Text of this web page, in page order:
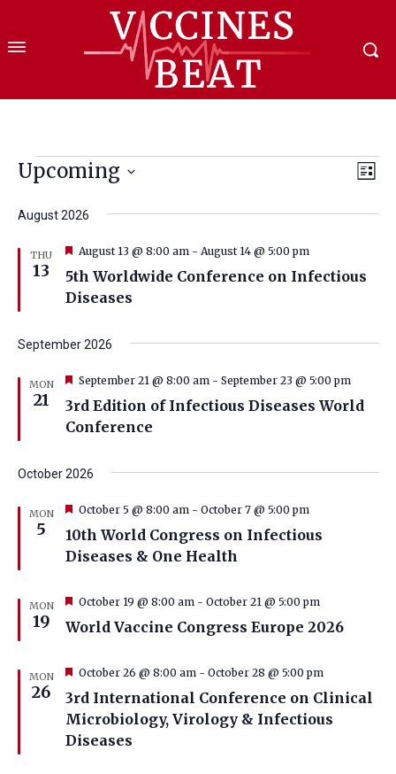
Events List
Upcoming
date.
August 2026
THU
13
5th Worldwide Conference on Infectious
Diseases
Featured
August 13 @ 8:00 am- August 14 @ 5:00 pm
September 2026
MON
21
3rd Edition of Infectious Diseases World
Conference
Featured
September 21 @ 8:00 am- September 23 @ 5:00 pm
October 2026
MON
5
10th World Congress on Infectious
Diseases & One Health
Featured
October 5 @ 8:00 am- October 7 @ 5:00 pm
MON
19 World Vaccine Congress Europe 2026
Featured
October 19 @ 8:00 am- October 21 @ 5:00 pm
MON
26
3rd International Conference on Clinical
Microbiology, Virology & Infectious
Diseases
Featured
October 26 @ 8:00 am- October 28 @ 5:00 pm